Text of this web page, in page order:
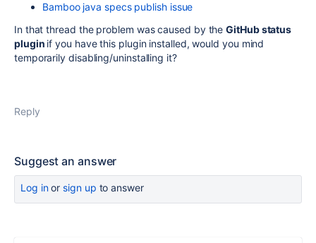
Bamboo java specs publish issue
In that thread the problem was caused by theGitHub status
plugin if you have this plugin installed, would you mind
temporarily disabling/uninstalling it?
Reply
Suggest an answer
Log inor sign up to answer